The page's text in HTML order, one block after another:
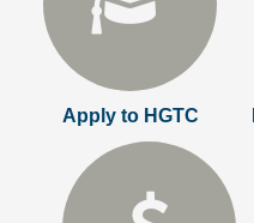
Apply to HGTC